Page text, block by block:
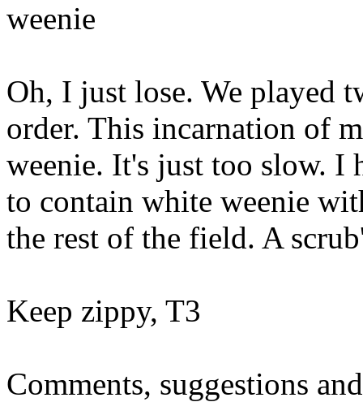
weenie
Oh, I just lose. We played
order. This incarnation of
weenie. It's just too slow. I
to contain white weenie
the rest of the field. A
Keep zippy, T3
Comments, suggestions